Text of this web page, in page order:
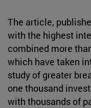
The article,
with the highest
combined more
which have taken
study of greater
one thousand
with thousands of